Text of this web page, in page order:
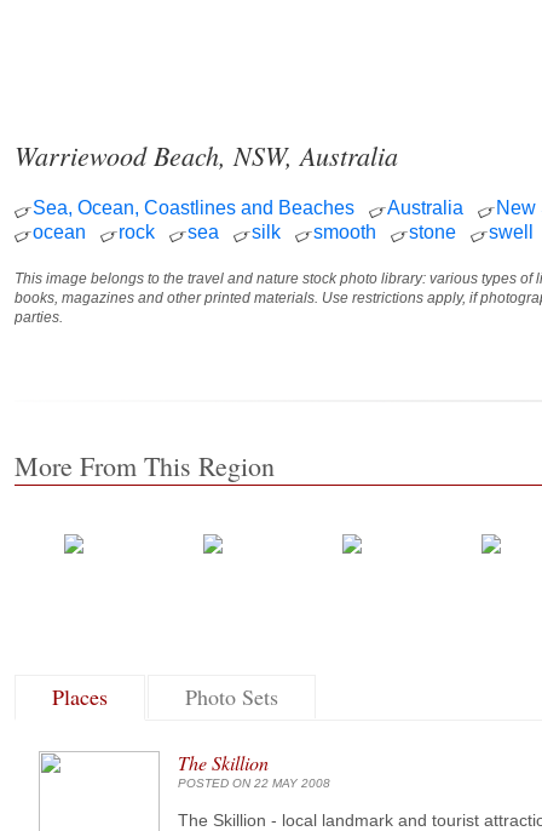
Warriewood Beach, NSW, Australia
Sea, Ocean, Coastlines and Beaches Australia
New
ocean
rock sea silk smooth stone swell
This image belongs to the travel and nature stock photo library: various types
books, magazines and other printed materials. Use restrictions apply, if
parties.
More From This Region
Places Photo Sets
The Skillion
POSTED ON 22 MAY 2008
The Skillion - local landmark and tourist